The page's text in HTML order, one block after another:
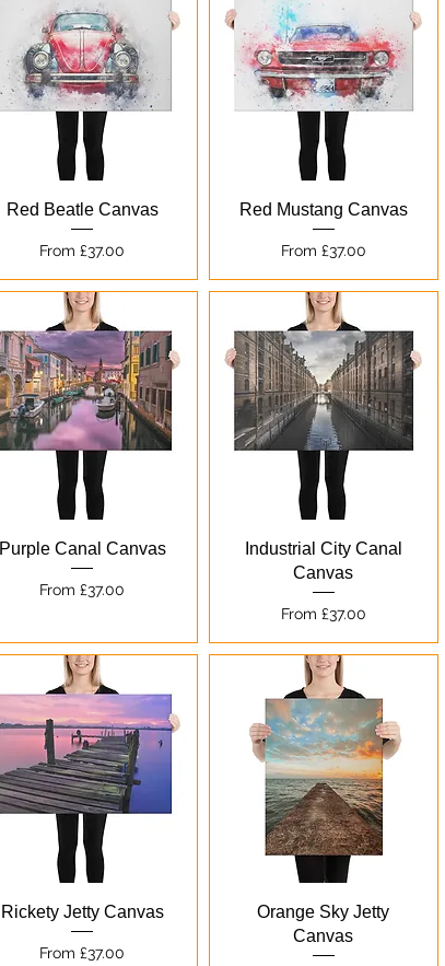
Quick View
Red Beatle Canvas
From£37.00
Sale Price
Quick View
Red Mustang Canvas
From £37.00
Sale Price
Quick View
Purple Canal Canvas
From£37.00
Sale Price
Quick View
Industrial City Canal
Canvas
From £37.00
Sale Price
Quick View
Rickety Jetty Canvas
From£37.00
Sale Price
Quick View
Orange Sky Jetty
Canvas